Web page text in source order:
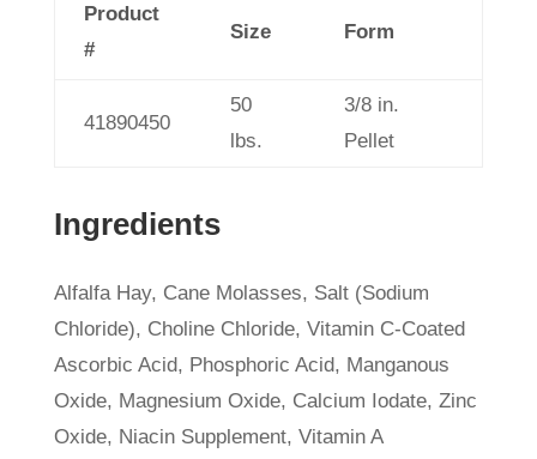
Product
#
Size Form
41890450
50
lbs.
3/8 in.
Pellet
Ingredients
Alfalfa Hay, Cane Molasses, Salt (Sodium
Chloride), Choline Chloride, Vitamin C-Coated
Ascorbic Acid, Phosphoric Acid, Manganous
Oxide, Magnesium Oxide, Calcium Iodate, Zinc
Oxide, Niacin Supplement, Vitamin A